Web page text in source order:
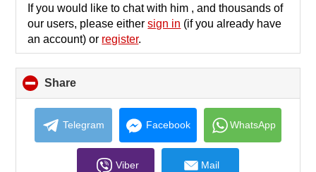
If you would like to chat with him , and thousands of
our users, please eithersign in (if you already have
an account) or register.
Share
to
collapse
contents
Telegram Facebook WhatsApp
Viber Mail